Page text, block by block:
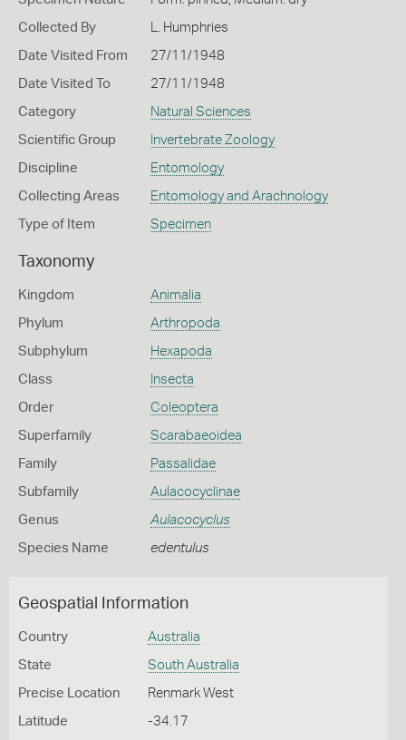
Collected By L. Humphries
Date Visited From 27/11/1948
Date Visited To 27/11/1948
Category Natural Sciences
Scientific Group Invertebrate Zoology
Discipline Entomology
Collecting Areas Entomology and Arachnology
Type of Item Specimen
Taxonomy
Kingdom Animalia
Phylum Arthropoda
Subphylum Hexapoda
Class Insecta
Order Coleoptera
Superfamily Scarabaeoidea
Family Passalidae
Subfamily Aulacocyclinae
Genus Aulacocyclus
Species Name edentulus
Geospatial Information
Country Australia
State South Australia
Precise Location Renmark West
Latitude -34.17